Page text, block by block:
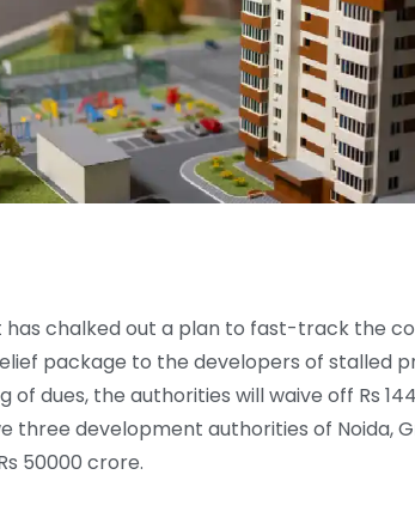
has chalked out a plan to fast-track the
package to the developers of stalled
dues, the authorities will waive off Rs
three development authorities of Noida,
50000 crore.